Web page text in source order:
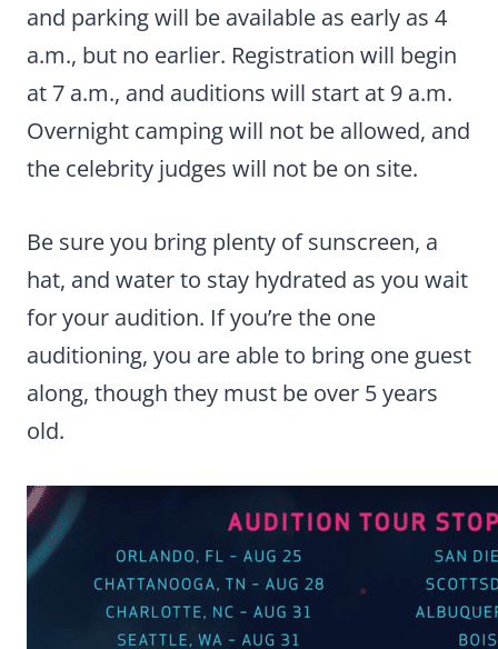
and parking will be available as early as 4
a.m., but no earlier. Registration will begin
at 7 a.m., and auditions will start at 9 a.m.
Overnight camping will not be allowed, and
the celebrity judges will not be on site.
Be sure you bring plenty of sunscreen, a
hat, and water to stay hydrated as you wait
for your audition. If you’re the one
auditioning, you are able to bring one guest
along, though they must be over 5 years
old.